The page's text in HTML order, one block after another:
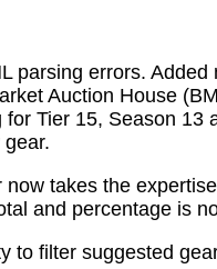
parsing errors.
Auction House
Tier 15, Season
now takes the
and percentage is
to filter suggested